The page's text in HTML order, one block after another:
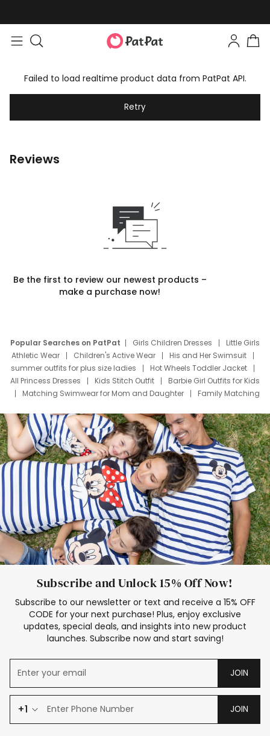
Failed to load realtime product data from PatPat API.
Retry
Reviews
Be the first to review our newest products –
make a purchase now!
Popular Searches on PatPat Girls Children Dresses
Little Girls
Athletic Wear
Children's Active Wear
His and Her Swimsuit
summer outfits for plus size ladies
Hot Wheels Toddler Jacket
All Princess Dresses
Kids Stitch Outfit
Barbie Girl Outfits for Kids
Matching Swimwear for Mom and Daughter
Family Matching
Deals
Father Son Thanksgiving Shirts
Dress Set for Family
Mom Mini Dress
Black Father T Shirts
Stitch Clothing Girls
Elsa Frozen Dresses
Cruise Oitfits
Subscribe and Unlock 15% Off Now!
Subscribe to our newsletter or text and receive a 15% OFF
CODE for your next purchase! Plus, enjoy exclusive
updates, special deals, and insights into new product
launches. Subscribe now and start saving!
JOIN
+1 JOIN